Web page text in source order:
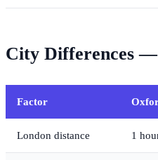
City Differences
Factor
London distance 1